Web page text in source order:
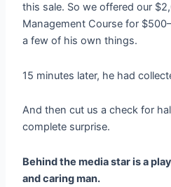
this sale. So we offered our
Management Course for
a few of his own things.
15 minutes later, he had
And then cut us a check for
complete surprise.
Behind the media star is a
and caring man.